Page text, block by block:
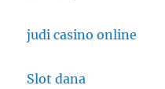
judi casino online
Slot dana